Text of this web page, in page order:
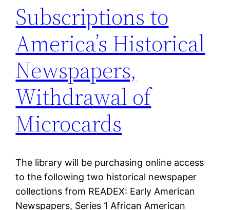
Subscriptions to
America’s Historical
Newspapers,
Withdrawal of
Microcards
The library will be purchasing online access
to the following two historical newspaper
collections from READEX: Early American
Newspapers, Series 1 African American